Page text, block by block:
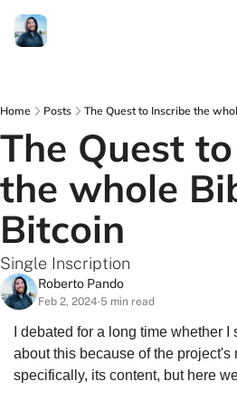
Home Posts The Quest to Inscribe the
The Quest
the whole
Bitcoin
Single Inscription
Roberto Pando
Feb 2, 2024•5 min read
I debated for a long time whether
about this because of the project's
specifically, its content, but here